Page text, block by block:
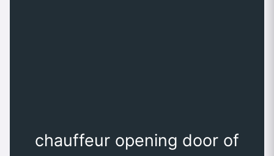
chauffeur opening door of